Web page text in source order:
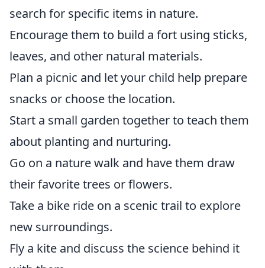
search for specific items in nature.
Encourage them to build a fort using sticks,
leaves, and other natural materials.
Plan a picnic and let your child help prepare
snacks or choose the location.
Start a small garden together to teach them
about planting and nurturing.
Go on a nature walk and have them draw
their favorite trees or flowers.
Take a bike ride on a scenic trail to explore
new surroundings.
Fly a kite and discuss the science behind it